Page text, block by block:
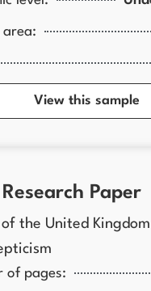
area:
View this sample
Research Paper
of the United
of pages: